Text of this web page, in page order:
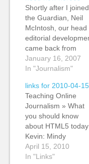
Shortly after I joined
the Guardian, Neil
McIntosh, our head
editorial
came back from
talking to a
class. He was
students, who will be
the future on
journalism, were
in the past. They
aspired to be
columnists and
commentators for
newspapers. They…
January 16, 2007
In "Journalism"
links for 2010-04-15
Teaching Online
Journalism » What
you should know
about HTML5 today
Kevin: Mindy
McAdams, a
journalism educator
April 15, 2010
In "Links"